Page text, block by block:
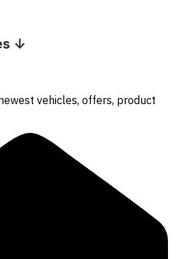
↓
vehicles, offers, product